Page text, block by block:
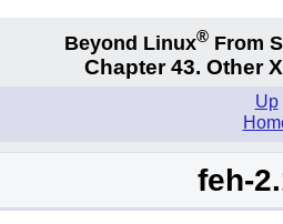
Beyond Linux® From
Chapter 43. Other
Up
feh-